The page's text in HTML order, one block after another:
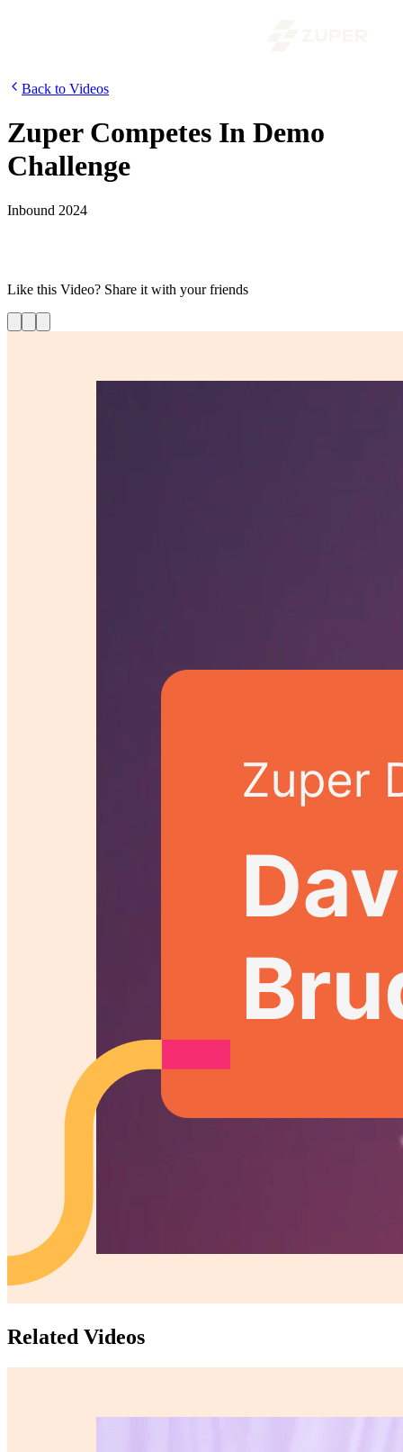
Back to Videos
Zuper Competes In Demo
Challenge
Inbound 2024
Like this Video? Share it with your friends
Related Videos